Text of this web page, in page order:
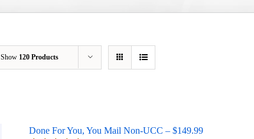
Show 120 Products
Done For You, You Mail Non-UCC – $149.99